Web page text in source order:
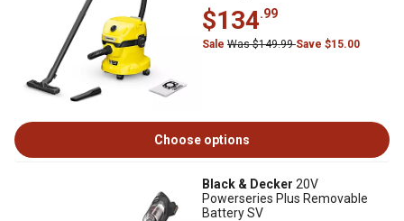
$134.99
Sale Was $149.99Save $15.00
Choose options
Black & Decker 20V
Powerseries Plus Removable
Battery SV